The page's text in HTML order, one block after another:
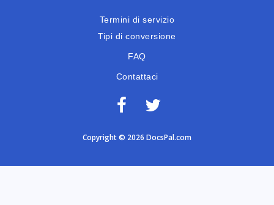
Termini di servizio
Tipi di conversione
FAQ
Contattaci
Copyright © 2026 DocsPal.com